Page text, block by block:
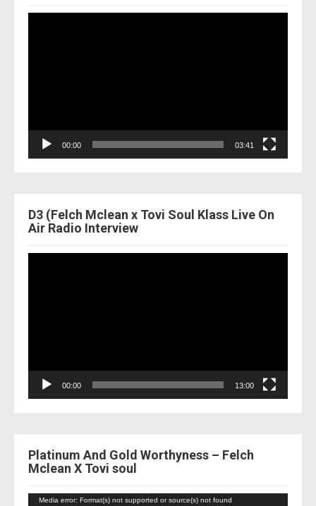
00:00 03:41
D3 (Felch Mclean x Tovi Soul Klass Live On
Air Radio Interview
00:00 13:00
Platinum And Gold Worthyness – Felch
Mclean X Tovi soul
Video
Media error: Format(s) not supported or source(s) not found